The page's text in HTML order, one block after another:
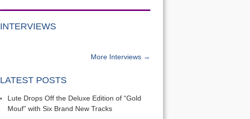
INTERVIEWS
More Interviews →
LATEST POSTS
Lute Drops Off the Deluxe Edition of “Gold
Mouf” with Six Brand New Tracks